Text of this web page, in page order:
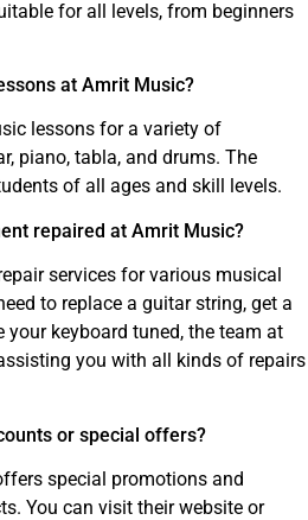
for all levels, from beginners
at Amrit Music?
lessons for a variety of
piano, tabla, and drums. The
of all ages and skill levels.
repaired at Amrit Music?
services for various musical
to replace a guitar string, get a
your keyboard tuned, the team at
you with all kinds of repairs
or special offers?
special promotions and
You can visit their website or